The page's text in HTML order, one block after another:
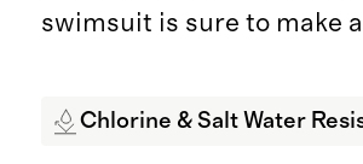
swimsuit is sure to make
Chlorine & Salt Water